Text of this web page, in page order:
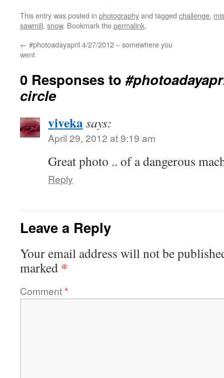
This entry was posted in photographyand tagged challenge,
sawmill, snow. Bookmark thepermalink.
← #photoadayapril 4/27/2012 – somewhere you
went
0 Responses to
circle
vivekasays:
April 29, 2012 at 9:19 am
Great photo .. of a dangerous
Reply
Leave a Reply
Your email address will not be
marked *
Comment*